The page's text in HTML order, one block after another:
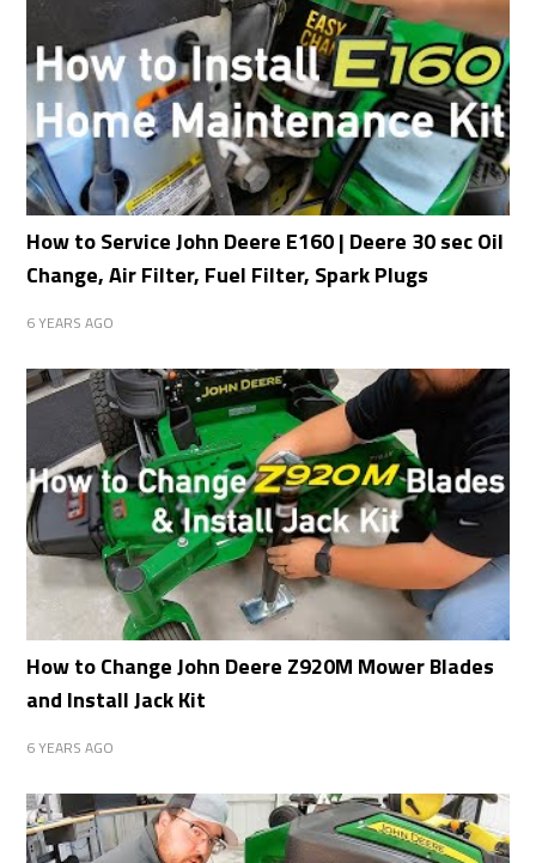
How to Service John Deere E160 | Deere 30 sec Oil
Change, Air Filter, Fuel Filter, Spark Plugs
6 YEARS AGO
How to Change John Deere Z920M Mower Blades
and Install Jack Kit
6 YEARS AGO